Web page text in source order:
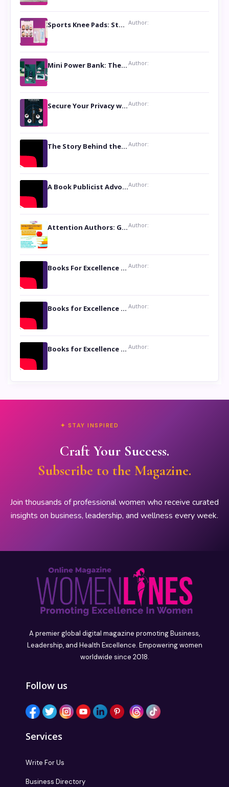
Sports Knee Pads: Stay Safe and Play Hard Author:
Mini Power Bank: The Perfect Pocket-Sized Companion Author:
Secure Your Privacy with Anti- Spy Hidden Camera DetectorsAuthor:
The Story Behind the Book ‘Lies Our Mothers Told Us’: A Conversation with Author Nilanjana Bhowmick Author:
A Book Publicist Advocating for Author’s Voices to be Heard- Dawn Michelle HardyAuthor:
Attention Authors: Get your Book Marketing Services at WomenlinesAuthor:
Books For Excellence Show: Soul Touching Book of Poems ‘Four Dances of the Moon’ by Shikha Rinchin Tiku Author:
Books for Excellence Show: Life and Times of Unborn Kamla by K. K. Varma Author:
Books for Excellence Show- Najmunnisa Abdul Kader, founder of Queen N Books Author:
✦ STAY INSPIRED
Craft Your Success.
Subscribe to the Magazine.
Join thousands of professional women who receive curated
insights on business, leadership, and wellness every week.
A premier global digital magazine promoting Business,
Leadership, and Health Excellence. Empowering women
worldwide since 2018.
Follow us
Services
Write For Us
Business Directory